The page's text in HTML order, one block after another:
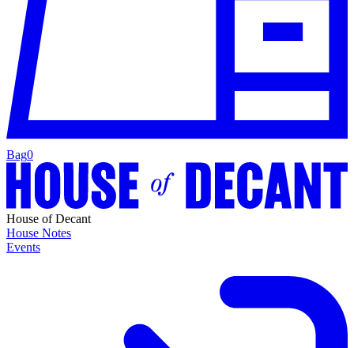
Bag0
House of Decant
House Notes
Events